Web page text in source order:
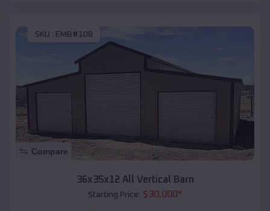
SKU : EMB#108
Compare
36x35x12 All Vertical Barn
Starting Price: $30,000*